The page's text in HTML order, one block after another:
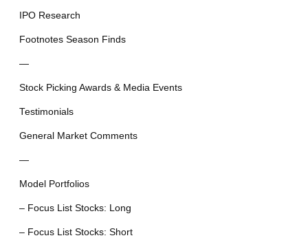
IPO Research
Footnotes Season Finds
—
Stock Picking Awards & Media Events
Testimonials
General Market Comments
—
Model Portfolios
– Focus List Stocks: Long
– Focus List Stocks: Short